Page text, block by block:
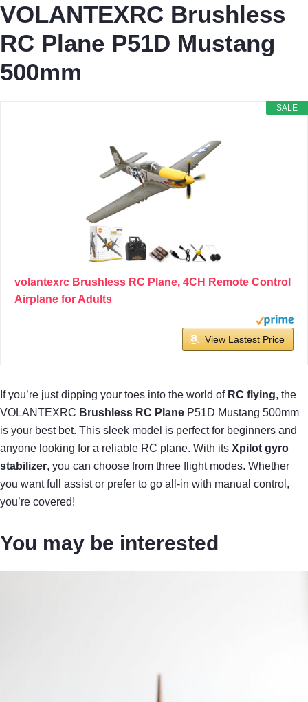
VOLANTEXRC Brushless
RC Plane P51D Mustang
500mm
SALE
volantexrc Brushless RC Plane, 4CH Remote Control
Airplane for Adults
View Lastest Price
If you’re just dipping your toes into the world of RC flying, the
VOLANTEXRC Brushless RC Plane P51D Mustang 500mm
is your best bet. This sleek model is perfect for beginners and
anyone looking for a reliable RC plane. With its Xpilot gyro
stabilizer, you can choose from three flight modes. Whether
you want full assist or prefer to go all-in with manual control,
you’re covered!
You may be interested